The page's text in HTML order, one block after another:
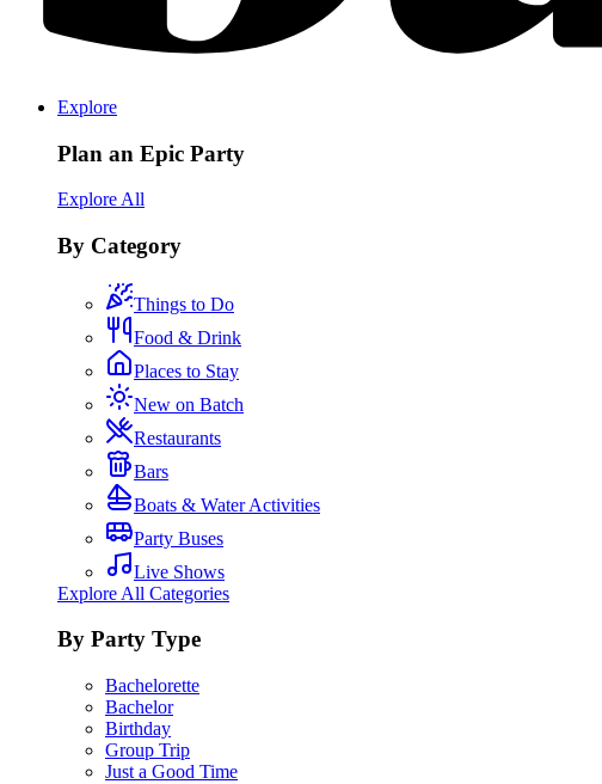
Explore
Plan an Epic Party
Explore All
By Category
Things to Do
Food & Drink
Places to Stay
New on Batch
Restaurants
Bars
Boats & Water Activities
Party Buses
Live Shows
Explore All Categories
By Party Type
Bachelorette
Bachelor
Birthday
Group Trip
Just a Good Time